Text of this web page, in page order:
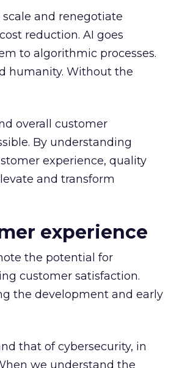
and renegotiate
reduction. AI goes
to algorithmic processes.
humanity. Without the
overall customer
By understanding
experience, quality
and transform
experience
the potential for
customer satisfaction.
the development and early
that of cybersecurity, in
we understand the